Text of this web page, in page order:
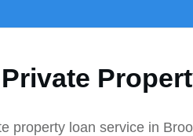
property loan service in